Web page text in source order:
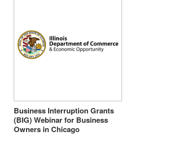
Business Interruption Grants
(BIG) Webinar for Business
Owners in Chicago